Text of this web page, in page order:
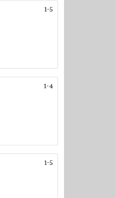
1-5
1-4
1-5